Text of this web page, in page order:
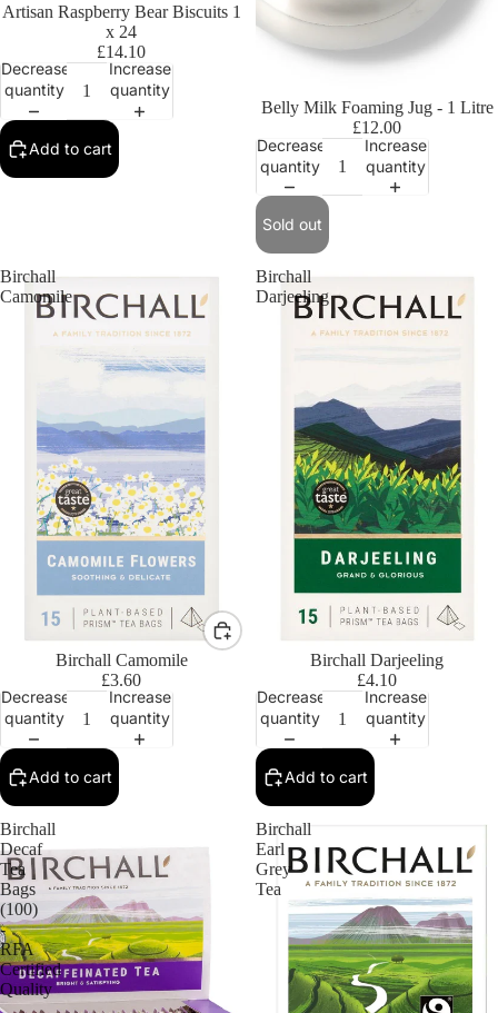
Artisan Raspberry Bear Biscuits 1
x 24
£14.10
Decrease
quantity
Increase
quantity
Add to cart
Sold out
Belly Milk Foaming Jug - 1 Litre
£12.00
Decrease
quantity
Increase
quantity
Sold out
Birchall
Camomile
Birchall Camomile
£3.60
Decrease
quantity
Increase
quantity
Add to cart
Birchall
Darjeeling
Birchall Darjeeling
£4.10
Decrease
quantity
Increase
quantity
Add to cart
Birchall
Decaf
Tea
Bags
(100)
-
RFA
Certified
Quality
Birchall
Earl
Grey
Tea